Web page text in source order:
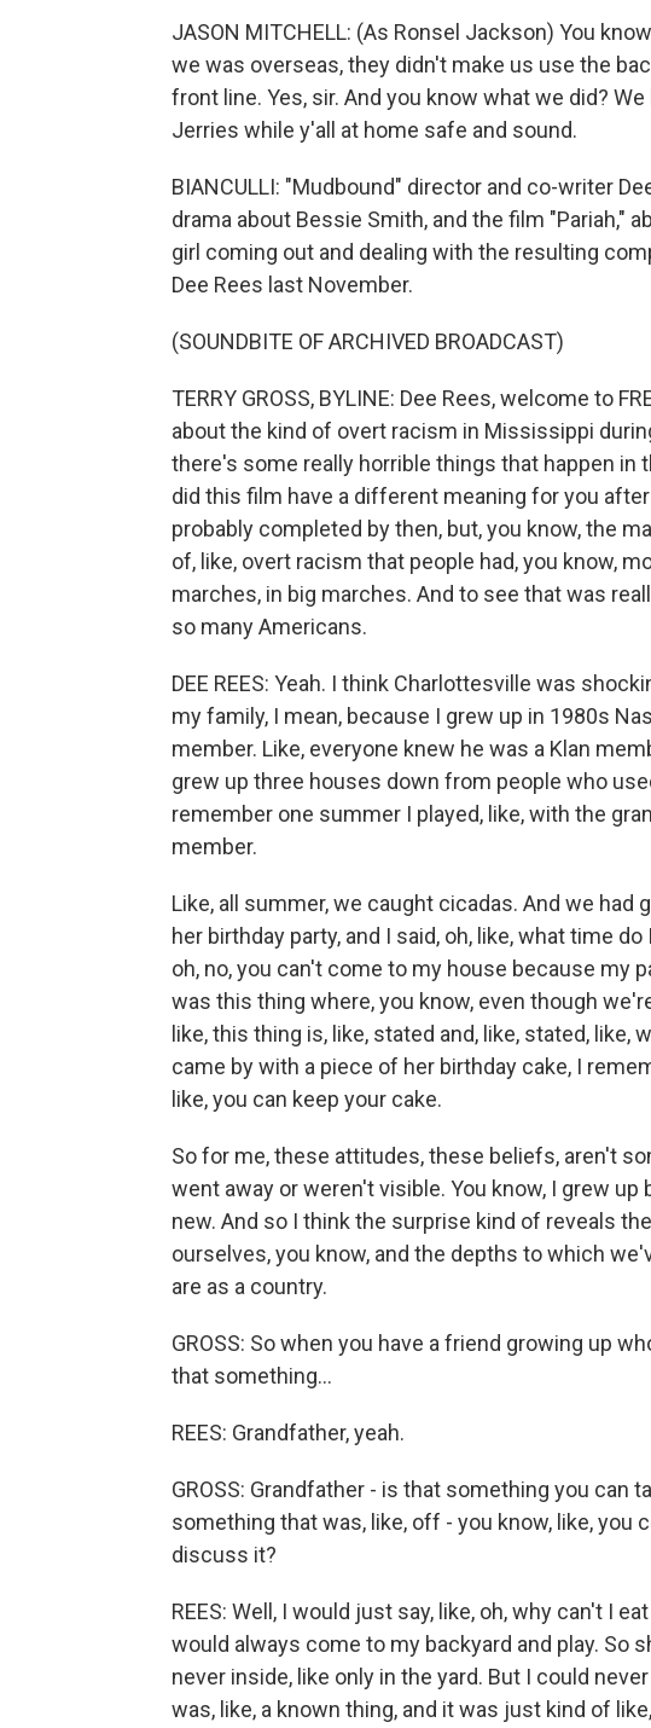
JASON MITCHELL: (As Ronsel Jackson) You
we was overseas, they didn't make us use the
front line. Yes, sir. And you know what we did?
Jerries while y'all at home safe and sound.
BIANCULLI: "Mudbound" director and co-writer
drama about Bessie Smith, and the film "Pariah,"
girl coming out and dealing with the resulting
Dee Rees last November.
(SOUNDBITE OF ARCHIVED BROADCAST)
TERRY GROSS, BYLINE: Dee Rees, welcome to
about the kind of overt racism in Mississippi
there's some really horrible things that happen in
did this film have a different meaning for you
probably completed by then, but, you know, the
of, like, overt racism that people had, you know,
marches, in big marches. And to see that was
so many Americans.
DEE REES: Yeah. I think Charlottesville was
my family, I mean, because I grew up in 1980s
member. Like, everyone knew he was a Klan
grew up three houses down from people who
remember one summer I played, like, with the
member.
Like, all summer, we caught cicadas. And we had
her birthday party, and I said, oh, like, what time
oh, no, you can't come to my house because my
was this thing where, you know, even though
like, this thing is, like, stated and, like, stated, like,
came by with a piece of her birthday cake, I
like, you can keep your cake.
So for me, these attitudes, these beliefs, aren't
went away or weren't visible. You know, I grew up
new. And so I think the surprise kind of reveals
ourselves, you know, and the depths to which
are as a country.
GROSS: So when you have a friend growing up
that something...
REES: Grandfather, yeah.
GROSS: Grandfather - is that something you can
something that was, like, off - you know, like, you
discuss it?
REES: Well, I would just say, like, oh, why can't I
would always come to my backyard and play. So
never inside, like only in the yard. But I could
was, like, a known thing, and it was just kind of